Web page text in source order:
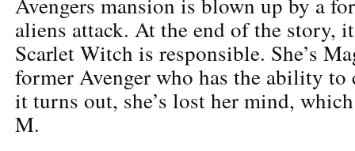
aliens attack. At the end of the story,
Scarlet Witch is responsible. She’s
former Avenger who has the ability to
it turns out, she’s lost her mind,
M.